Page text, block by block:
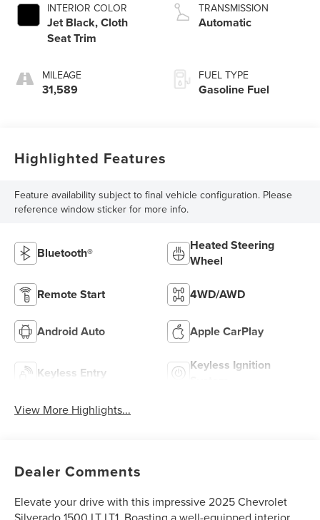
INTERIOR COLOR
Jet Black, Cloth
Seat Trim
MILEAGE
31,589
TRANSMISSION
Automatic
FUEL TYPE
Gasoline Fuel
Highlighted Features
Feature availability subject to final vehicle configuration. Please
reference window sticker for more info.
Bluetooth®
Heated Steering
Wheel
Remote Start 4WD/AWD
Android Auto Apple CarPlay
Keyless Entry
Keyless Ignition
View More Highlights...
Dealer Comments
Elevate your drive with this impressive 2025 Chevrolet
Silverado 1500 LT LT1. Boasting a well-equipped interior